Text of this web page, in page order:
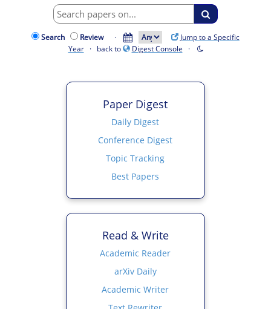
Search Review ·
Jump to a Specific
Year· back to Digest Console ·
Paper Digest
Daily Digest
Conference Digest
Topic Tracking
Best Papers
Read & Write
Academic Reader
arXiv Daily
Academic Writer